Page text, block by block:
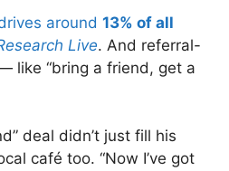
around 13% of all
Live. And referral-
like “bring a friend, get a
deal didn’t just fill his
café too. “Now I’ve got